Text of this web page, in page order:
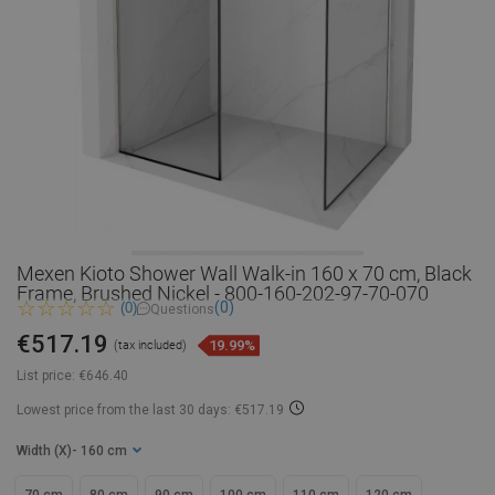
Mexen Kioto Shower Wall Walk-in 160 x 70 cm, Black
Frame, Brushed Nickel - 800-160-202-97-70-070
(0) Questions(0)
List price: €646.40
€517.19 (tax included) 19.99%
Lowest price from the last 30 days: €517.19
Width (X) - 160 cm